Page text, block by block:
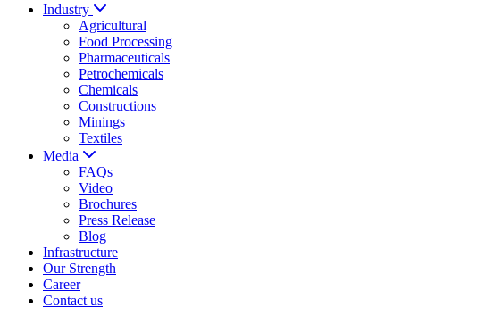
Industry
Agricultural
Food Processing
Pharmaceuticals
Petrochemicals
Chemicals
Constructions
Minings
Textiles
Media
FAQs
Video
Brochures
Press Release
Blog
Infrastructure
Our Strength
Career
Contact us